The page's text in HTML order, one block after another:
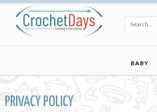
BABY
PRIVACY POLICY